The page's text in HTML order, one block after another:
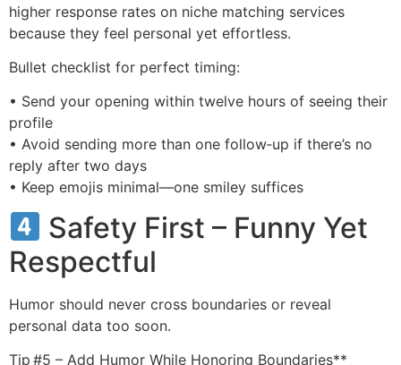
higher response rates on niche matching services
because they feel personal yet effortless.
Bullet checklist for perfect timing:
• Send your opening within twelve hours of seeing their
profile
• Avoid sending more than one follow‑up if there’s no
reply after two days
• Keep emojis minimal—one smiley suffices
Safety First – Funny Yet
Respectful
Humor should never cross boundaries or reveal
personal data too soon.
Tip #5 – Add Humor While Honoring Boundaries**